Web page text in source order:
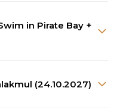
in Pirate Bay +
(24.10.2027)